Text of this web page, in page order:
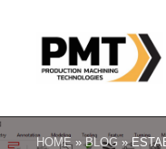
HOME»BLOG »